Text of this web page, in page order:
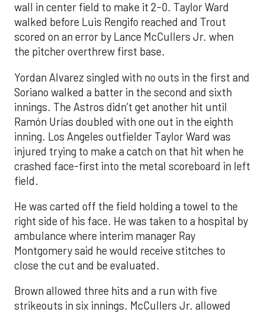
wall in center field to make it 2-0. Taylor Ward
walked before Luis Rengifo reached and Trout
scored on an error by Lance McCullers Jr. when
the pitcher overthrew first base.
Yordan Alvarez singled with no outs in the first and
Soriano walked a batter in the second and sixth
innings. The Astros didn’t get another hit until
Ramón Urías doubled with one out in the eighth
inning. Los Angeles outfielder Taylor Ward was
injured trying to make a catch on that hit when he
crashed face-first into the metal scoreboard in left
field.
He was carted off the field holding a towel to the
right side of his face. He was taken to a hospital by
ambulance where interim manager Ray
Montgomery said he would receive stitches to
close the cut and be evaluated.
Brown allowed three hits and a run with five
strikeouts in six innings. McCullers Jr. allowed